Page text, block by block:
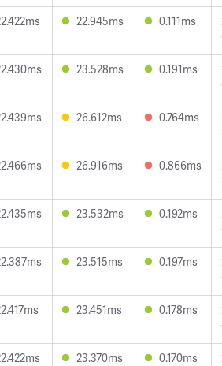
22.945ms 0.111ms
23.528ms 0.191ms
26.612ms 0.764ms
26.916ms 0.866ms
23.532ms 0.192ms
23.515ms 0.197ms
23.451ms 0.178ms
23.370ms 0.170ms